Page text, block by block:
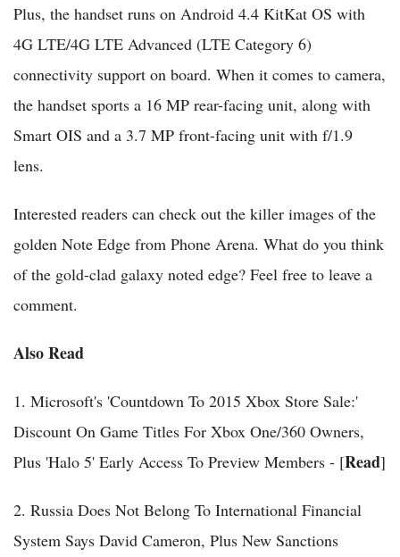
Plus, the handset runs on Android 4.4 KitKat OS with
4G LTE/4G LTE Advanced (LTE Category 6)
connectivity support on board. When it comes to camera,
the handset sports a 16 MP rear-facing unit, along with
Smart OIS and a 3.7 MP front-facing unit with f/1.9
lens.
Interested readers can check out the killer images of the
golden Note Edge from Phone Arena. What do you think
of the gold-clad galaxy noted edge? Feel free to leave a
comment.
Also Read
1. Microsoft's 'Countdown To 2015 Xbox Store Sale:'
Discount On Game Titles For Xbox One/360 Owners,
Plus 'Halo 5' Early Access To Preview Members - [Read]
2. Russia Does Not Belong To International Financial
System Says David Cameron, Plus New Sanctions